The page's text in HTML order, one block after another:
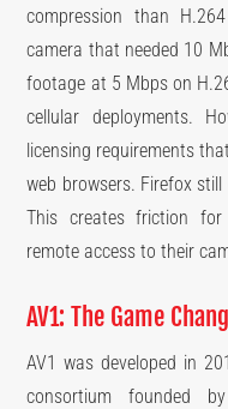
compression than
camera that needed 10
footage at 5 Mbps on
cellular deployments.
licensing requirements
web browsers. Firefox
This creates friction for
remote access to their
AV1: The Game
AV1 was developed in
consortium founded